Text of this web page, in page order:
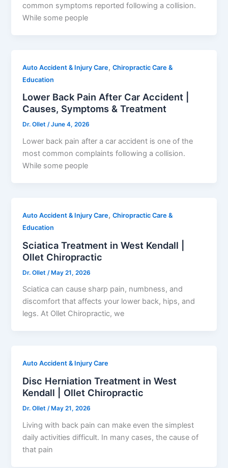
common symptoms reported following a collision.
While some people
Auto Accident & Injury Care,Chiropractic Care &
Education
Lower Back Pain After Car Accident |
Causes, Symptoms & Treatment
Dr. Ollet/June 4, 2026
Lower back pain after a car accident is one of the
most common complaints following a collision.
While some people
Auto Accident & Injury Care,Chiropractic Care &
Education
Sciatica Treatment in West Kendall |
Ollet Chiropractic
Dr. Ollet /May 21, 2026
Sciatica can cause sharp pain, numbness, and
discomfort that affects your lower back, hips, and
legs. At Ollet Chiropractic, we
Auto Accident & Injury Care
Disc Herniation Treatment in West
Kendall | Ollet Chiropractic
Dr. Ollet/ May 21, 2026
Living with back pain can make even the simplest
daily activities difficult. In many cases, the cause of
that pain